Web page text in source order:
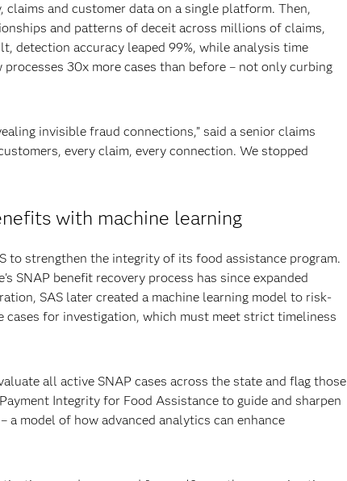
and customer data on a single platform. Then,
and patterns of deceit across millions of claims,
detection accuracy leaped 99%, while analysis time
30x more cases than before – not only curbing
invisible fraud connections,” said a senior claims
every claim, every connection. We stopped
with machine learning
to strengthen the integrity of its food assistance program.
SNAP benefit recovery process has since expanded
SAS later created a machine learning model to risk-
for investigation, which must meet strict timeliness
all active SNAP cases across the state and flag those
Integrity for Food Assistance to guide and sharpen
model of how advanced analytics can enhance